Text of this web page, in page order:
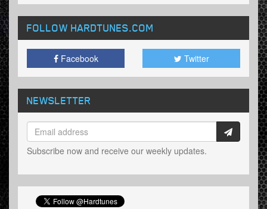
FOLLOW HARDTUNES.COM
Facebook Twitter
NEWSLETTER
Subscribe now and receive our weekly updates.